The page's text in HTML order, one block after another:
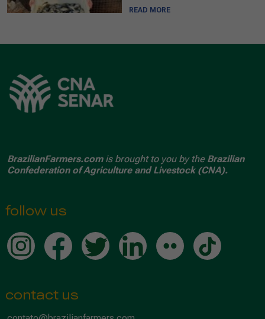
READ MORE
BrazilianFarmers.comis brought to you by the Brazilian
Confederation of Agriculture and Livestock (CNA).
follow us
contact us